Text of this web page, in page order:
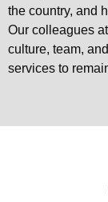
the country, and
Our colleagues
culture, team,
services to